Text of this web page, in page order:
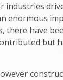
industries
enormous
there have
but